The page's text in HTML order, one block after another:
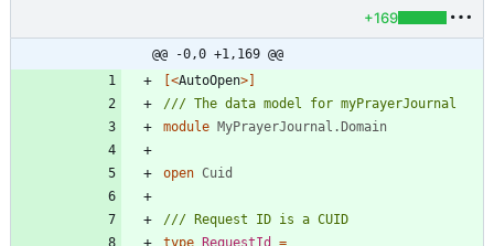
+169
@@ -0,0 +1,169 @@
[<AutoOpen>]
module MyPrayerJournal.Domain
open Cuid
type RequestId =